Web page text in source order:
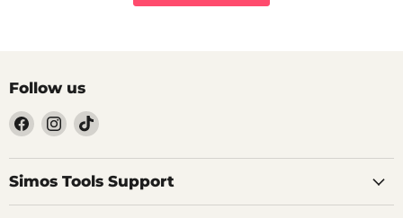
Follow us
Find
us
on
Facebook
Find
us
on
Instagram
Find
on
TikTok
Simos Tools Support